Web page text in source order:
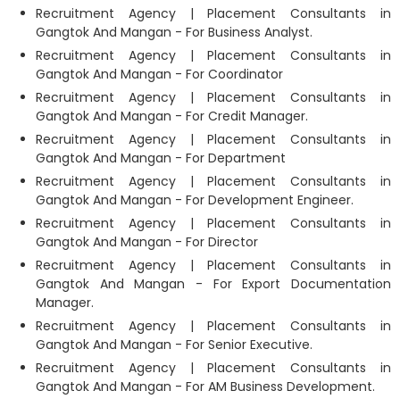
Recruitment Agency | Placement Consultants in
Gangtok And Mangan - For Business Analyst.
Recruitment Agency | Placement Consultants in
Gangtok And Mangan - For Coordinator
Recruitment Agency | Placement Consultants in
Gangtok And Mangan - For Credit Manager.
Recruitment Agency | Placement Consultants in
Gangtok And Mangan - For Department
Recruitment Agency | Placement Consultants in
Gangtok And Mangan - For Development Engineer.
Recruitment Agency | Placement Consultants in
Gangtok And Mangan - For Director
Recruitment Agency | Placement Consultants in
Gangtok And Mangan - For Export Documentation
Manager.
Recruitment Agency | Placement Consultants in
Gangtok And Mangan - For Senior Executive.
Recruitment Agency | Placement Consultants in
Gangtok And Mangan - For AM Business Development.